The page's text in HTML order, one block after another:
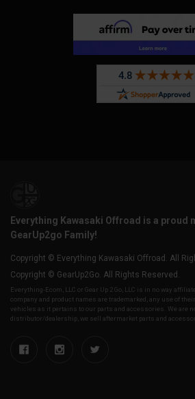
Everything Kawasaki Offroad is a proud
GearUp2go Family!
Copyright © Everything Kawasaki Offroad. All
Copyright © GearUp2Go. All Rights Reserved.
Everything-Ecom, LLC or Gear Up 2 Go, LLC is in no way
company and product names are trademarked, any use of
vehicles as it pertains to our parts and accessories. We are
distributor/dealership, we sell aftermarket parts and